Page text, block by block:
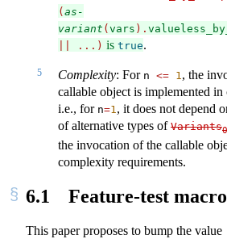
( as-
variant ( vars ).
...) is true.
5 Complexity: For n <= 1, the
callable object is implemented in
i.e., for n=1, it does not depend
of alternative types of Variants0
the invocation of the callable
complexity requirements.
6.1 Feature-test macro
This paper proposes to bump the value